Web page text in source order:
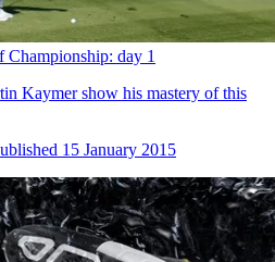
day 1
Kaymer show his mastery of this
15 January 2015